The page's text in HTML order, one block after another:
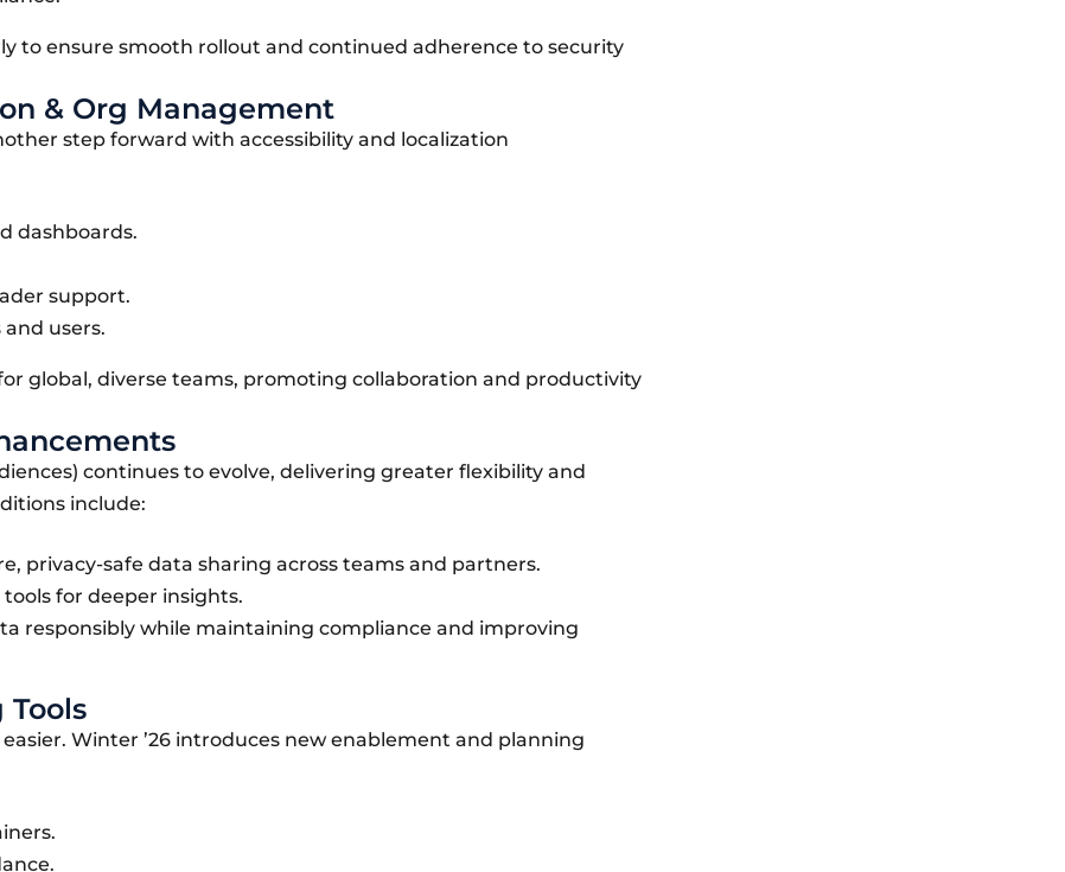
to ensure smooth rollout and continued adherence to security
& Org Management
step forward with accessibility and localization
dashboards.
support.
users.
global, diverse teams, promoting collaboration and productivity
continues to evolve, delivering greater flexibility and
include:
privacy-safe data sharing across teams and partners.
for deeper insights.
responsibly while maintaining compliance and improving
Tools
Winter ’26 introduces new enablement and planning